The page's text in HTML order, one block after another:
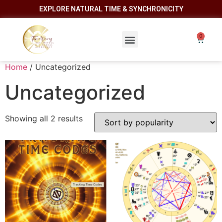
EXPLORE NATURAL TIME & SYNCHRONICITY
Home / Uncategorized
Uncategorized
Showing all 2 results